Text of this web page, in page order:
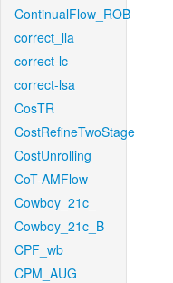
ContinualFlow_ROB
correct_lla
correct-lc
correct-lsa
CosTR
CostRefineTwoStage
CostUnrolling
CoT-AMFlow
Cowboy_21c_
Cowboy_21c_B
CPF_wb
CPM_AUG